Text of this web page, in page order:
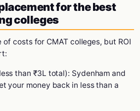
placement for the best
colleges
costs for CMAT colleges, but ROI
than ₹3L total): Sydenham and
your money back in less than a